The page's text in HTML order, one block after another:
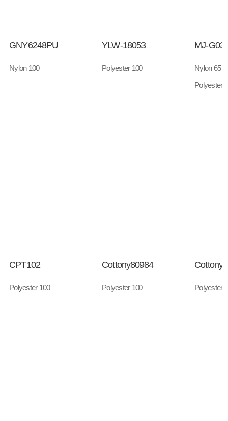
GNY6248PU
Nylon 100
YLW-18053
Polyester 100
MJ-
Nylon 65
Polyester
CPT102
Polyester 100
Cottony80984
Polyester 100 Polyester